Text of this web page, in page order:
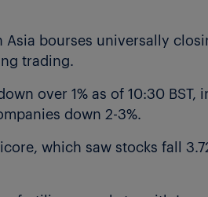
bourses universally
trading.
over 1% as of 10:30
down 2-3%.
which saw stocks fall